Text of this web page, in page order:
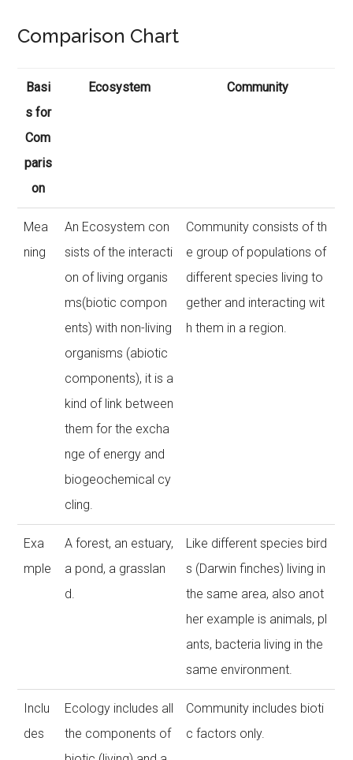
Comparison Chart
Basi
s for
Com
paris
on
Ecosystem Community
Mea
ning
An Ecosystem con
sists of the interacti
on of living organis
ms(biotic compon
ents) with non-living
organisms (abiotic
components), it is a
kind of link between
them for the excha
nge of energy and
biogeochemical cy
cling.
Community consists of th
e group of populations of
different species living to
gether and interacting wit
h them in a region.
Exa
mple
A forest, an estuary,
a pond, a grasslan
d.
Like different species bird
s (Darwin finches) living in
the same area, also anot
her example is animals, pl
ants, bacteria living in the
same environment.
Inclu
des
Ecology includes all
the components of
Community includes bioti
c factors only.